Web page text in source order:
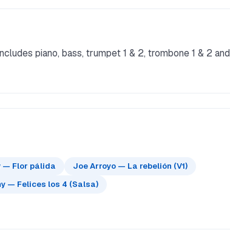
piano, bass, trumpet 1 & 2, trombone 1 & 2 and
— Flor pálida
Joe Arroyo — La rebelión (V1)
— Felices los 4 (Salsa)